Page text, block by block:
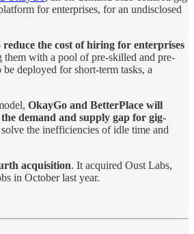
for enterprises, for an undisclosed
the cost of hiring for enterprises
them with a pool of pre-skilled and pre-
deployed for short-term tasks, a
OkayGo and BetterPlace will
demand and supply gap for gig-
the inefficiencies of idle time and
acquisition. It acquired Oust Labs,
in October last year.